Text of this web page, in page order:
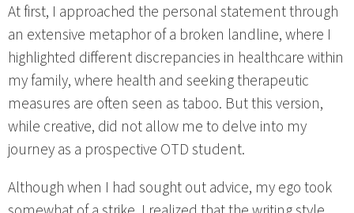
At first, I approached the personal statement through
an extensive metaphor of a broken landline, where I
highlighted different discrepancies in healthcare within
my family, where health and seeking therapeutic
measures are often seen as taboo. But this version,
while creative, did not allow me to delve into my
journey as a prospective OTD student.
Although when I had sought out advice, my ego took